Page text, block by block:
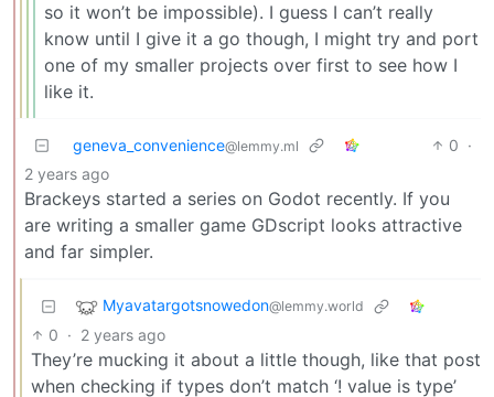
so it won’t be impossible). I guess I can’t really
know until I give it a go though, I might try and port
one of my smaller projects over first to see how I
like it.
geneva_convenience@lemmy.ml 0 ·
2 years ago
Brackeys started a series on Godot recently. If you
are writing a smaller game GDscript looks attractive
and far simpler.
Myavatargotsnowedon@lemmy.world
0 · 2 years ago
They’re mucking it about a little though, like that post
when checking if types don’t match ‘! value is type’